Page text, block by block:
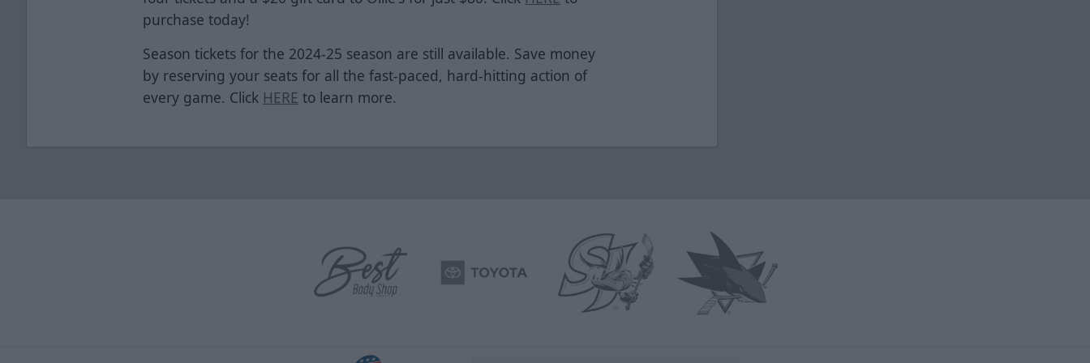
purchase today!
Season tickets for the 2024-25 season are still available. Save money
by reserving your seats for all the fast-paced, hard-hitting action of
every game. Click HERE to learn more.